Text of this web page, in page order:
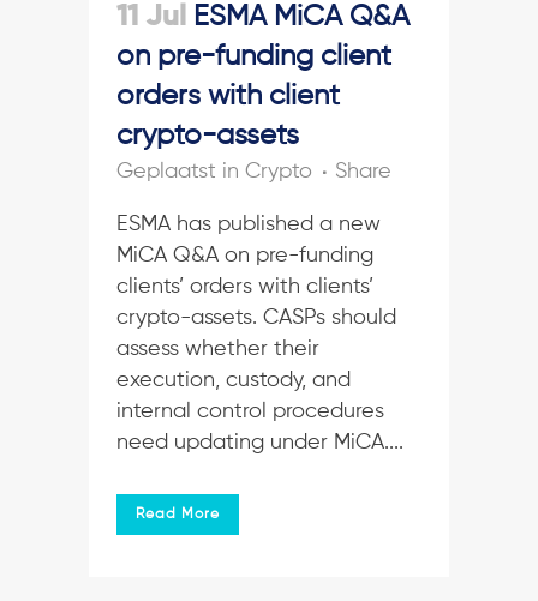
11 Jul
ESMA MiCA Q&A
on pre-funding client
orders with client
crypto-assets
in Crypto Share
ESMA has published a new
MiCA Q&A on pre-funding
clients’ orders with clients’
crypto-assets. CASPs should
assess whether their
execution, custody, and
internal control procedures
need updating under MiCA....
Read More